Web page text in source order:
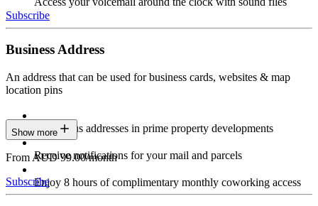
Subscribe
Business Address
An address that can be used for business cards, websites & map
location pins
Prestigious addresses in prime property developments
Receive notifications for your mail and parcels
Enjoy 8 hours of complimentary monthly coworking access
Show more
From AUD 99.00/month
Subscribe